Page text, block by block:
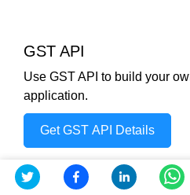
GST API
Use GST API to build your
application.
Get GST API Details
Check out other